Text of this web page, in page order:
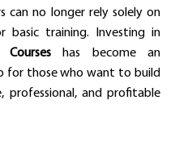
can no longer rely solely on
has become an
for those who want to build
professional, and profitable